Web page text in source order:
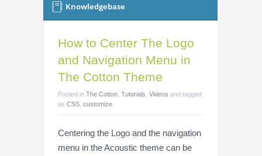
Knowledgebase
How to Center The Logo
and Navigation Menu in
The Cotton Theme
Posted in The Cotton Tutorials Videos and tagged
as CSS customize
Centering the Logo and the navigation
menu in the Acoustic theme can be